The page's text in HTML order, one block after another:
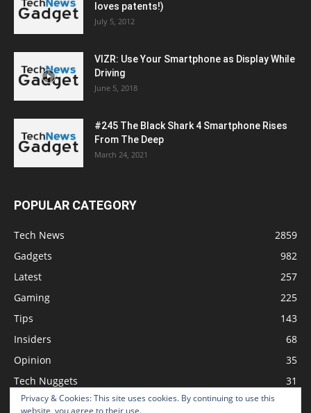
Privacy & Cookies: This site uses cookies. By continuing to use this
website, you agree to their use.
loves patents!)
July 5, 2012
VIZR: Use Your Smartphone as Display While
Driving
June 5, 2018
#245 The Black Shark 4 Smartphone Rises
From The Deep
March 24, 2021
POPULAR CATEGORY
Tech News
2859
Gadgets
982
Latest
257
Gaming
225
Tips
143
Insiders
68
Opinion
35
Tech Nuggets
31
Review